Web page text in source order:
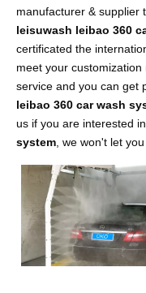
manufacturer & supplier
leisuwash leibao 360
certificated the
meet your
service and you can get
leibao 360 car wash
us if you are interested in
system , we won't let you